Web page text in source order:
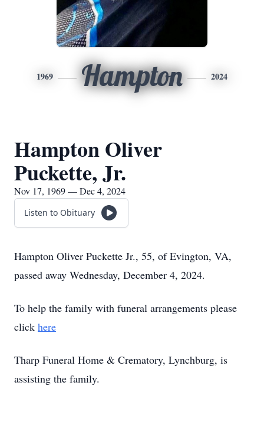
1969 Hampton 2024
Hampton Oliver
Puckette, Jr.
Nov 17, 1969 — Dec 4, 2024
Listen to Obituary
Hampton Oliver Puckette Jr., 55, of Evington, VA,
passed away Wednesday, December 4, 2024.
To help the family with funeral arrangements please
click here
Tharp Funeral Home & Crematory, Lynchburg, is
assisting the family.